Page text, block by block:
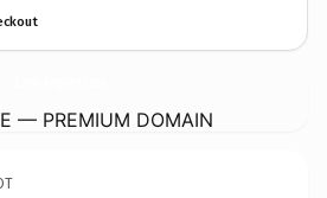
— PREMIUM DOMAIN